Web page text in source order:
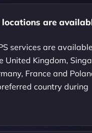
locations are
services are
United Kingdom,
France and
country during